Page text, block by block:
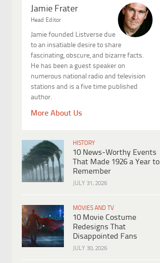
Jamie Frater
Head Editor
Jamie founded Listverse due
to an insatiable desire to share
fascinating, obscure, and bizarre facts.
He has been a guest speaker on
numerous national radio and television
stations and is a five time published
author.
More About Us
HISTORY
10 News-Worthy Events
That Made 1926 a Year to
Remember
JULY 31, 2026
MOVIES AND TV
10 Movie Costume
Redesigns That
Disappointed Fans
JULY 30, 2026